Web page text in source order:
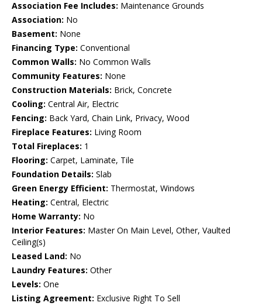
Association Fee Includes: Maintenance Grounds
Association: No
Basement: None
Financing Type: Conventional
Common Walls: No Common Walls
Community Features: None
Construction Materials: Brick, Concrete
Cooling: Central Air, Electric
Fencing: Back Yard, Chain Link, Privacy, Wood
Fireplace Features: Living Room
Total Fireplaces: 1
Flooring: Carpet, Laminate, Tile
Foundation Details: Slab
Green Energy Efficient: Thermostat, Windows
Heating: Central, Electric
Home Warranty: No
Interior Features: Master On Main Level, Other, Vaulted
Ceiling(s)
Leased Land: No
Laundry Features: Other
Levels: One
Listing Agreement: Exclusive Right To Sell